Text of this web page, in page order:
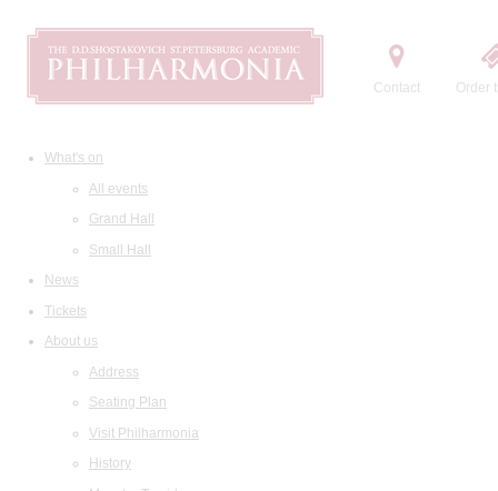
Contact Order
What's on
All events
Grand Hall
Small Hall
News
Tickets
About us
Address
Seating Plan
Visit Philharmonia
History